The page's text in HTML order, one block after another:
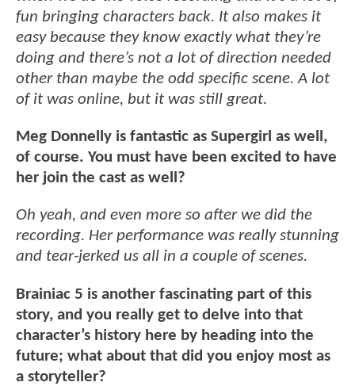
fun bringing characters back. It also makes it
easy because they know exactly what they’re
doing and there’s not a lot of direction needed
other than maybe the odd specific scene. A lot
of it was online, but it was still great.
Meg Donnelly is fantastic as Supergirl as well,
of course. You must have been excited to have
her join the cast as well?
Oh yeah, and even more so after we did the
recording. Her performance was really stunning
and tear-jerked us all in a couple of scenes.
Brainiac 5 is another fascinating part of this
story, and you really get to delve into that
character’s history here by heading into the
future; what about that did you enjoy most as
a storyteller?